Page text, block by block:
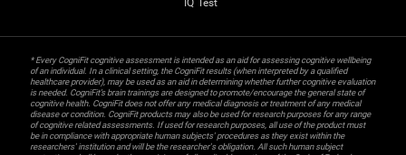
IQ Test
* Every CogniFit cognitive assessment is intended as an aid for assessing cognitive wellbeing
of an individual. In a clinical setting, the CogniFit results (when interpreted by a qualified
healthcare provider), may be used as an aid in determining whether further cognitive evaluation
is needed. CogniFit’s brain trainings are designed to promote/encourage the general state of
cognitive health. CogniFit does not offer any medical diagnosis or treatment of any medical
disease or condition. CogniFit products may also be used for research purposes for any range
of cognitive related assessments. If used for research purposes, all use of the product must
be in compliance with appropriate human subjects' procedures as they exist within the
researchers' institution and will be the researcher's obligation. All such human subject